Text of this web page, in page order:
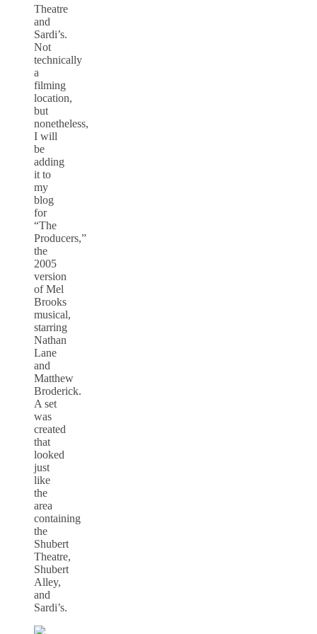
Theatre
and
Sardi’s.
Not
technically
a
filming
location,
but
nonetheless,
I will
be
adding
it to
my
blog
for
“The
Producers,”
the
2005
version
of Mel
Brooks
musical,
starring
Nathan
Lane
and
Matthew
Broderick.
A set
was
created
that
looked
just
like
the
area
containing
the
Shubert
Theatre,
Shubert
Alley,
and
Sardi’s.